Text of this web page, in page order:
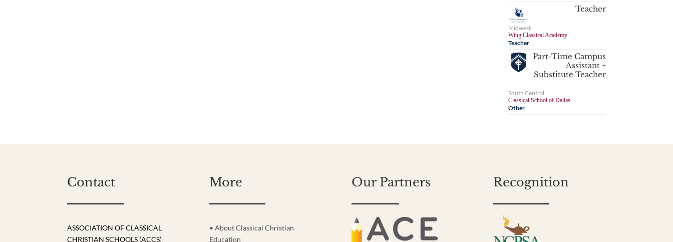
Teacher
Midwest
Wing Classical Academy
Teacher
Part-Time Campus
Assistant +
Substitute Teacher
South Central
Classical School of Dallas
Other
Contact
ASSOCIATION OF CLASSICAL
CHRISTIAN SCHOOLS (ACCS)
More
• About Classical Christian
Education
Our Partners Recognition